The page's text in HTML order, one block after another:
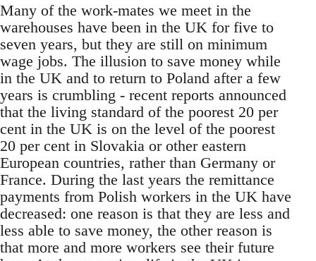
Many of the work-mates we meet in the
warehouses have been in the UK for five to
seven years, but they are still on minimum
wage jobs. The illusion to save money while
in the UK and to return to Poland after a few
years is crumbling - recent reports announced
that the living standard of the poorest 20 per
cent in the UK is on the level of the poorest
20 per cent in Slovakia or other eastern
European countries, rather than Germany or
France. During the last years the remittance
payments from Polish workers in the UK have
decreased: one reason is that they are less and
less able to save money, the other reason is
that more and more workers see their future